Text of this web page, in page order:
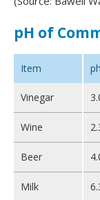
pH of
Item ph
Vinegar
Wine
Beer
Milk